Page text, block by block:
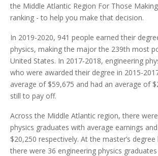
the Middle Atlantic Region For Those
ranking - to help you make that decision.
In 2019-2020, 941 people earned their
physics, making the major the 239th most
United States. In 2017-2018, engineering
who were awarded their degree in 2015-
average of $59,675 and had an average of
still to pay off.
Across the Middle Atlantic region, there
physics graduates with average earnings
$20,250 respectively. At the master’s
there were 36 engineering physics